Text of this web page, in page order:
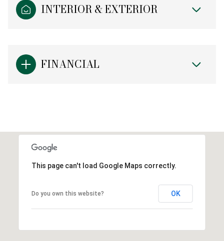
INTERIOR & EXTERIOR
FINANCIAL
This page can't load Google Maps correctly.
Do you own this website? OK